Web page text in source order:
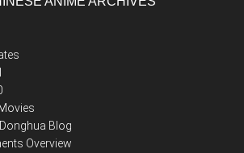
Blog
Overview